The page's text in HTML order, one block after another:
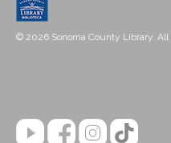
© 2026 Sonoma County Library.